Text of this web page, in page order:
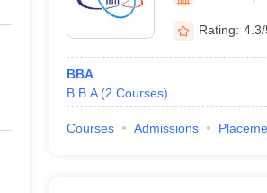
Private Degree Colleges in Gurgaon
IIT JAM E-books and Sample Papers
Rating:
BBA
B.B.A (2 Courses)
Courses Admissions